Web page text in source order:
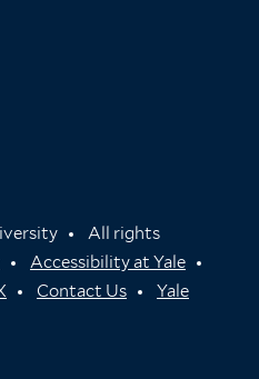
All rights
Accessibility at Yale
Contact Us
Yale